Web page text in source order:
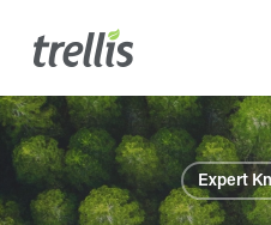
content
Expert